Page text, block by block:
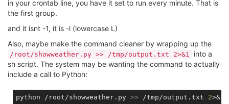
in your crontab line, you have it set to run every minute. That is
the first group.
and it isnt -1, it is -l (lowercase L)
Also, maybe make the command cleaner by wrapping up the
/root/showweather.py >> /tmp/output.txt 2>&1
into a
sh script. The system may be wanting the command to actually
include a call to Python:
python /root/showweather.py >> /tmp/output.txt 2>&1